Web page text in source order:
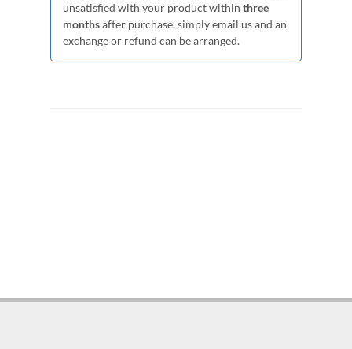
unsatisfied with your product within three
monthsafter purchase, simply email us and an
exchange or refund can be arranged.